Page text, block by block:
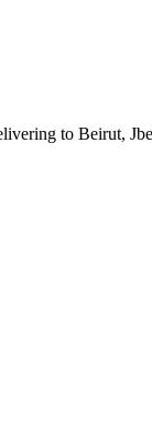
to Beirut,